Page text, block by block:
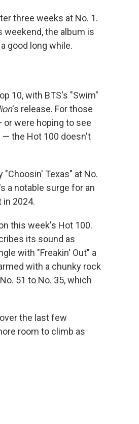
three weeks at No. 1.
weekend, the album is
good long while.
10, with BTS's "Swim"
's release. For those
were hoping to see
— the Hot 100 doesn't
"Choosin' Texas" at No.
a notable surge for an
in 2024.
this week's Hot 100.
its sound as
with "Freakin' Out" a
with a chunky rock
51 to No. 35, which
the last few
room to climb as